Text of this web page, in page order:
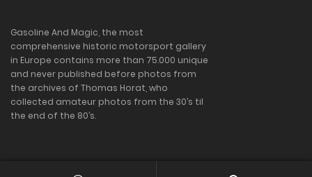
Gasoline And Magic, the most
comprehensive historic motorsport gallery
in Europe contains more than 75.000 unique
and never published before photos from
the archives of Thomas Horat, who
collected amateur photos from the 30’s til
the end of the 80’s.